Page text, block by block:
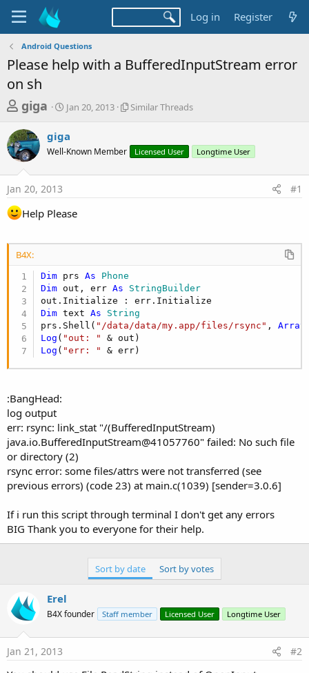
Log in Register
Android Questions
Please help with a BufferedInputStream error
on sh
T
r
e
a
d
s
a
r
t
e
r
giga
S
t
r
t
a
Jan 20, 2013
S
r
Similar Threads
giga
Well-Known Member Licensed User Longtime User
Jan 20, 2013 #1
Help Please
B4X:
Dim prs As Phone
Dim out, err As StringBuilder
Dim text As String
prs.Shell( "/data/data/my.app/files/rsync" , Array
Log ( "out: "
Log ( "err: " & err)
:BangHead:
log output
err: rsync: link_stat "/(BufferedInputStream)
java.io.BufferedInputStream@41057760" failed: No such file
or directory (2)
rsync error: some files/attrs were not transferred (see
previous errors) (code 23) at main.c(1039) [sender=3.0.6]
If i run this script through terminal I don't get any errors
BIG Thank you to everyone for their help.
Sort by date Sort by votes
Erel
B4X founder Staff member Licensed User Longtime User
Jan 21, 2013 #2